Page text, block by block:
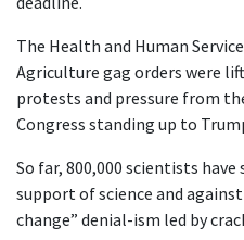
The Health and Human
Agriculture gag orders were
protests and pressure from
Congress standing up to
So far, 800,000 scientists
support of science and
change” denial-ism led by